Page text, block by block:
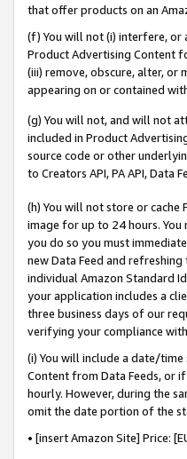
that offer products on an
(f) You will not (i) interfere, or
Product Advertising Content
(iii) remove, obscure, alter,
appearing on or contained
(g) You will not, and will not
included in Product
source code or other
to Creators API, PA API, Data
(h) You will not store or
image for up to 24 hours.
you do so you must
new Data Feed and
individual Amazon Standard
your application includes a
three business days of our
verifying your compliance with
(i) You will include a date/
Content from Data Feeds, or
hourly. However, during the
omit the date portion of the
• [insert Amazon Site] Price: